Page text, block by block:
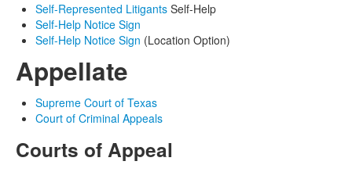
Self-Represented Litigants Self-Help
Self-Help Notice Sign
Self-Help Notice Sign (Location Option)
Appellate
Supreme Court of Texas
Court of Criminal Appeals
Courts of Appeal